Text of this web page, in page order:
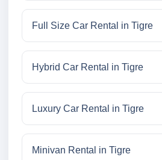
Full Size Car Rental in Tigre
Hybrid Car Rental in Tigre
Luxury Car Rental in Tigre
Minivan Rental in Tigre